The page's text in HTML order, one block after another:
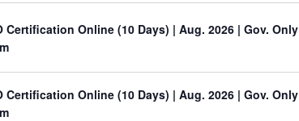
Certification Online (10 Days) | Aug. 2026 | Gov. Only
Certification Online (10 Days) | Aug. 2026 | Gov. Only